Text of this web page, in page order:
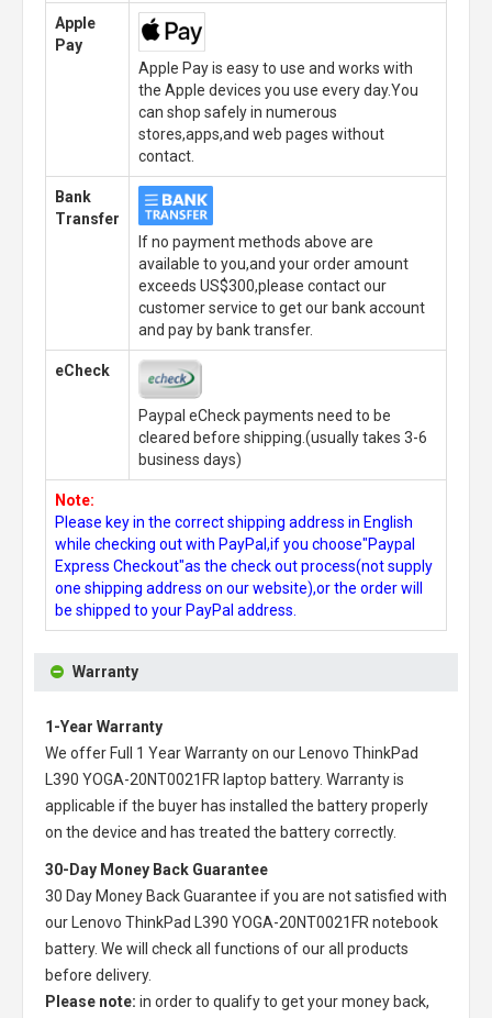
Apple
Pay
Apple Pay is easy to use and works with
the Apple devices you use every day.You
can shop safely in numerous
stores,apps,and web pages without
contact.
Bank
Transfer
If no payment methods above are
available to you,and your order amount
exceeds US$300,please contact our
customer service to get our bank account
and pay by bank transfer.
eCheck
Paypal eCheck payments need to be
cleared before shipping.(usually takes 3-6
business days)
Note:
Please key in the correct shipping address in English
while checking out with PayPal,if you choose"Paypal
Express Checkout"as the check out process(not supply
one shipping address on our website),or the order will
be shipped to your PayPal address.
Warranty
1-Year Warranty
We offer Full 1 Year Warranty on our
Lenovo ThinkPad
L390 YOGA-20NT0021FR laptop battery. Warranty is
applicable if the buyer has installed the battery properly
on the device and has treated the battery correctly.
30-Day Money Back Guarantee
30 Day Money Back Guarantee if you are not satisfied with
our
Lenovo ThinkPad L390 YOGA-20NT0021FR notebook
battery. We will check all functions of our all products
before delivery.
Please note: in order to qualify to get your money back,